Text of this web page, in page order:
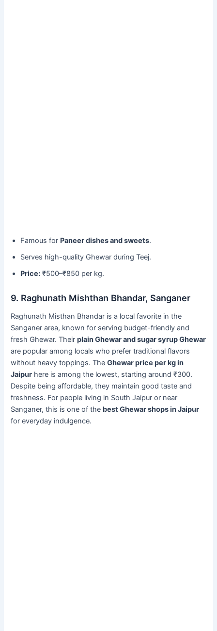
Famous for Paneer dishes and sweets.
Serves high-quality Ghewar during Teej.
Price: ₹500–₹850 per kg.
9. Raghunath Mishthan Bhandar, Sanganer
Raghunath Misthan Bhandar is a local favorite in the
Sanganer area, known for serving budget-friendly and
fresh Ghewar. Theirplain Ghewar and sugar syrup Ghewar
are popular among locals who prefer traditional flavors
without heavy toppings. TheGhewar price per kg in
Jaipur here is among the lowest, starting around ₹300.
Despite being affordable, they maintain good taste and
freshness. For people living in South Jaipur or near
Sanganer, this is one of the best Ghewar shops in Jaipur
for everyday indulgence.